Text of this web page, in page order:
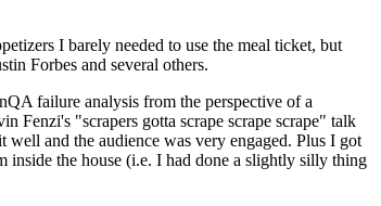
I barely needed to use the meal ticket, but
Forbes and several others.
failure analysis from the perspective of a
Fenzi's "scrapers gotta scrape scrape scrape" talk
and the audience was very engaged. Plus I got
inside the house (i.e. I had done a slightly silly thing